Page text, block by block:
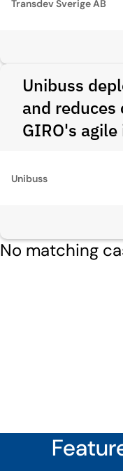
Transdev Sverige AB
Unibuss
and
GIRO's
Unibuss
No matching